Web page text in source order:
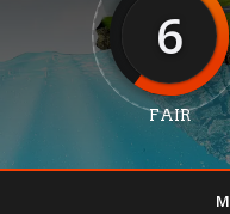
6
FAIR